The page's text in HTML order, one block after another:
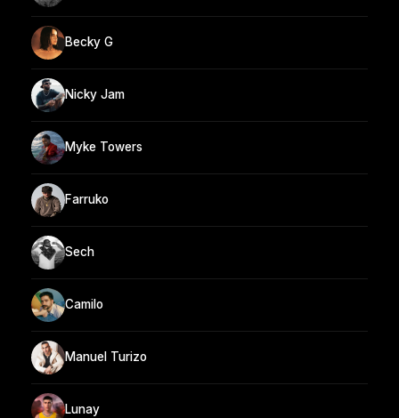
Becky G
Nicky Jam
Myke Towers
Farruko
Sech
Camilo
Manuel Turizo
Lunay